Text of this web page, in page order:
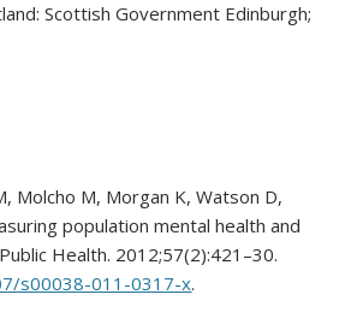
Scottish Government Edinburgh;
Molcho M, Morgan K, Watson D,
population mental health and
Health. 2012;57(2):421–30.
s00038-011-0317-x.